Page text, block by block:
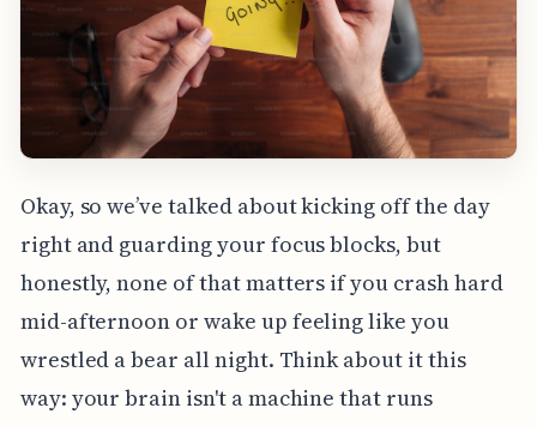
Okay, so we’ve talked about kicking off the day
right and guarding your focus blocks, but
honestly, none of that matters if you crash hard
mid-afternoon or wake up feeling like you
wrestled a bear all night. Think about it this
way: your brain isn't a machine that runs